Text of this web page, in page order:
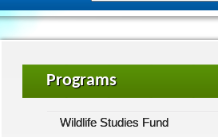
Programs
Wildlife Studies Fund